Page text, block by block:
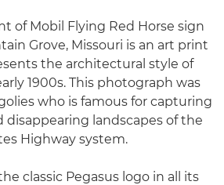
of Mobil Flying Red Horse sign
Grove, Missouri is an art print
the architectural style of
1900s. This photograph was
who is famous for capturing
disappearing landscapes of the
Highway system.
classic Pegasus logo in all its